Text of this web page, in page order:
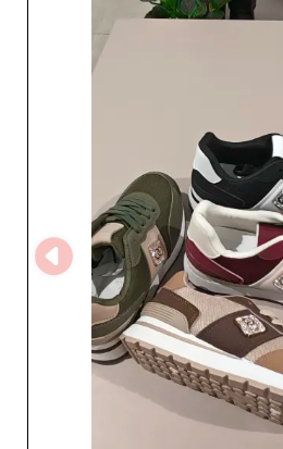
catalog with men's
reflect the prestige
occasions with these